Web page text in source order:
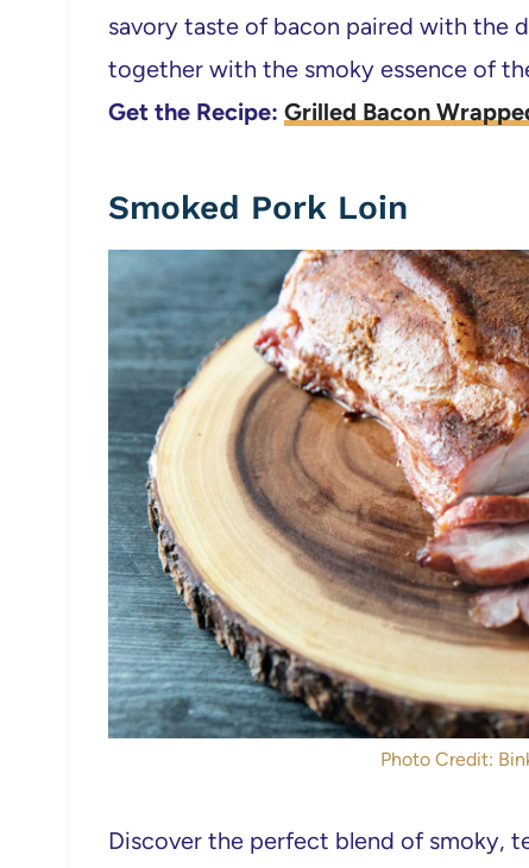
savory taste of bacon paired with the
together with the smoky essence of
Get the Recipe: Grilled Bacon
Smoked Pork Loin
Photo Credit:
Discover the perfect blend of smoky,